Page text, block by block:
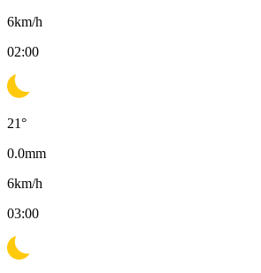
6km/h
02:00
21°
0.0mm
6km/h
03:00